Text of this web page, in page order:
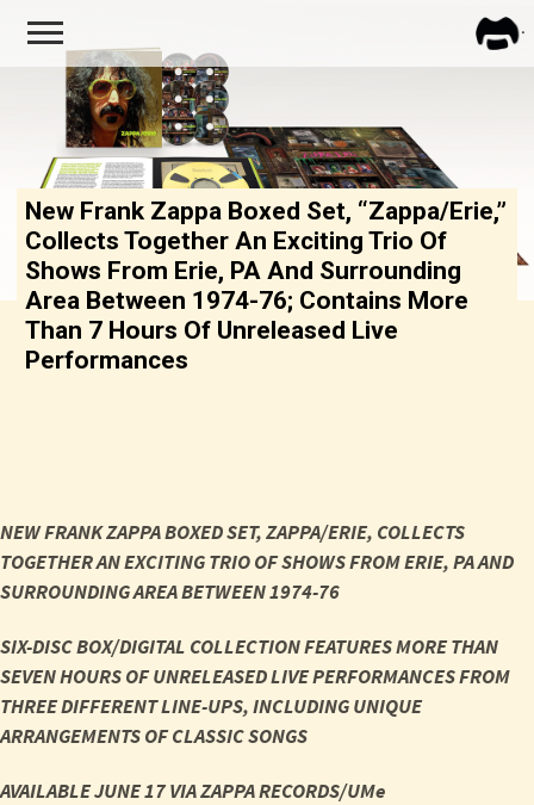
New Frank Zappa Boxed Set, “Zappa/Erie,”
Collects Together An Exciting Trio Of
Shows From Erie, PA And Surrounding
Area Between 1974-76; Contains More
Than 7 Hours Of Unreleased Live
Performances
NEW FRANK ZAPPA BOXED SET,ZAPPA/ERIE, COLLECTS
TOGETHER AN EXCITING TRIO OF SHOWS FROM ERIE, PA AND
SURROUNDING AREA BETWEEN 1974-76
SIX-DISC BOX/DIGITAL COLLECTION FEATURES MORE THAN
SEVEN HOURS OF UNRELEASED LIVE PERFORMANCES FROM
THREE DIFFERENT LINE-UPS, INCLUDING UNIQUE
ARRANGEMENTS OF CLASSIC SONGS
AVAILABLE JUNE 17 VIA ZAPPA RECORDS/UMe